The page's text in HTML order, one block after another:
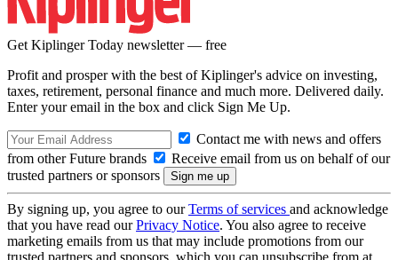
Get Kiplinger Today newsletter — free
Profit and prosper with the best of Kiplinger's advice on investing,
taxes, retirement, personal finance and much more. Delivered daily.
Enter your email in the box and click Sign Me Up.
Contact me with news and offers
from other Future brands
Receive email from us on behalf of our
trusted partners or sponsors
By signing up, you agree to ourTerms of services and acknowledge
that you have read ourPrivacy Notice. You also agree to receive
marketing emails from us that may include promotions from our
trusted partners and sponsors, which you can unsubscribe from at